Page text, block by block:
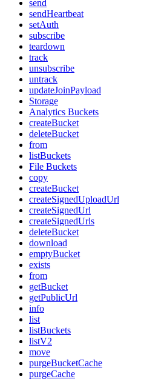
send
sendHeartbeat
setAuth
subscribe
teardown
track
unsubscribe
untrack
updateJoinPayload
Storage
Analytics Buckets
createBucket
deleteBucket
from
listBuckets
File Buckets
copy
createBucket
createSignedUploadUrl
createSignedUrl
createSignedUrls
deleteBucket
download
emptyBucket
exists
from
getBucket
getPublicUrl
info
list
listBuckets
listV2
move
purgeBucketCache
purgeCache